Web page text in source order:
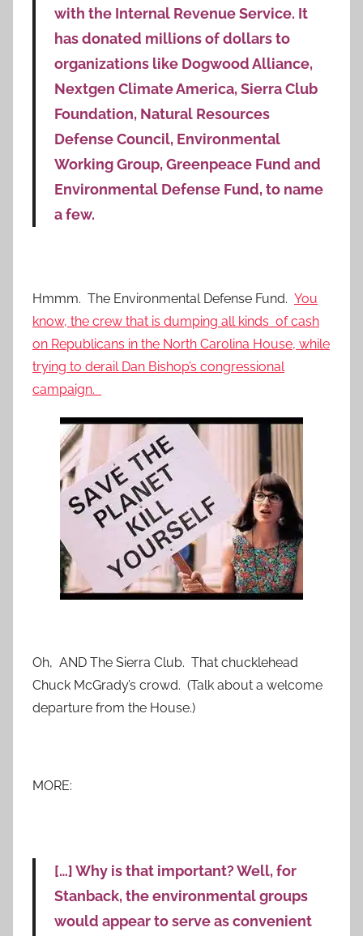
with the Internal Revenue Service. It
has donated millions of dollars to
organizations like Dogwood Alliance,
Nextgen Climate America, Sierra Club
Foundation, Natural Resources
Defense Council, Environmental
Working Group, Greenpeace Fund and
Environmental Defense Fund, to name
a few.
Hmmm. The Environmental Defense Fund. You
know, the crew that is dumping all kinds of cash
on Republicans in the North Carolina House, while
trying to derail Dan Bishop’s congressional
campaign.
Oh, AND The Sierra Club. That chucklehead
Chuck McGrady’s crowd. (Talk about a welcome
departure from the House.)
MORE:
[…] Why is that important? Well, for
Stanback, the environmental groups
would appear to serve as convenient